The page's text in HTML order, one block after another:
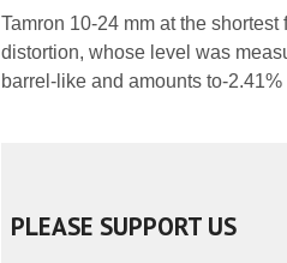
Tamron 10-24 mm at the
distortion, whose level was
barrel-like and amounts to-
PLEASE SUPPORT US